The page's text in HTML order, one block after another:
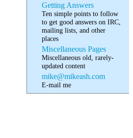
Getting Answers
Ten simple points to follow
to get good answers on IRC,
mailing lists, and other
places
Miscellaneous Pages
Miscellaneous old, rarely-
updated content
mike@mikeash.com
E-mail me